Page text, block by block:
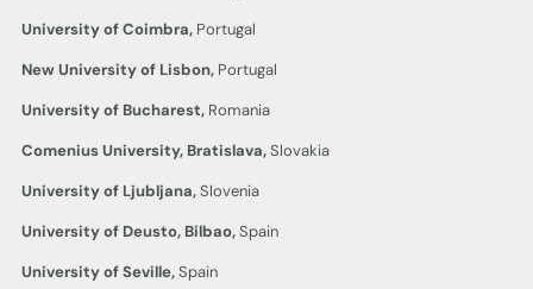
University of Coimbra,Portugal
New University of Lisbon,Portugal
University of Bucharest,Romania
Comenius University, Bratislava,Slovakia
University of Ljubljana,Slovenia
University of Deusto, Bilbao,Spain
University of Seville,Spain